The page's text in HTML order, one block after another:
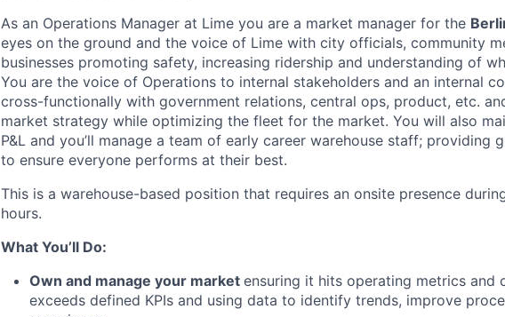
As an Operations Manager at Lime you are a market manager for the
eyes on the ground and the voice of Lime with city officials, community
businesses promoting safety, increasing ridership and understanding of
You are the voice of Operations to internal stakeholders and an internal
cross-functionally with government relations, central ops, product, etc.
market strategy while optimizing the fleet for the market. You will also
P&L and you’ll manage a team of early career warehouse staff; providing
to ensure everyone performs at their best.
This is a warehouse-based position that requires an onsite presence
hours.
What You’ll Do:
Own and manage your market ensuring it hits operating metrics and
exceeds defined KPIs and using data to identify trends, improve